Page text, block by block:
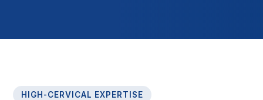
HIGH-CERVICAL EXPERTISE